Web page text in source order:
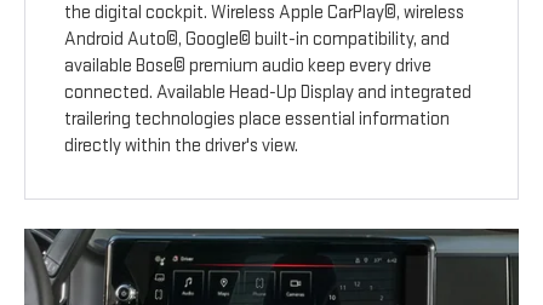
the digital cockpit. Wireless Apple CarPlay©, wireless
Android Auto©, Google© built-in compatibility, and
available Bose© premium audio keep every drive
connected. Available Head-Up Display and integrated
trailering technologies place essential information
directly within the driver's view.